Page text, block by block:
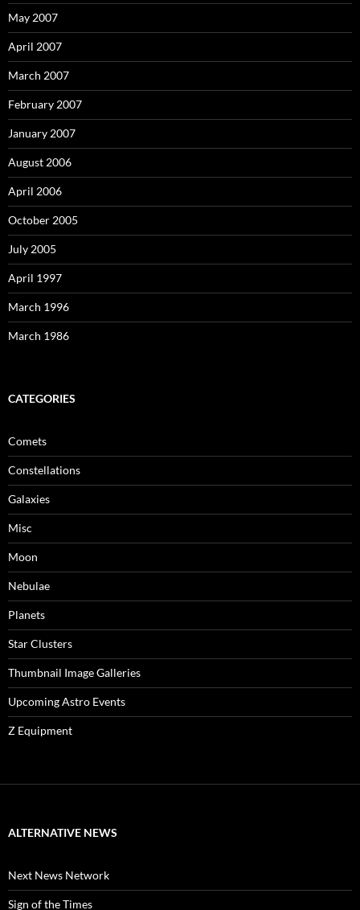
May 2007
April 2007
March 2007
February 2007
January 2007
August 2006
April 2006
October 2005
July 2005
April 1997
March 1996
March 1986
CATEGORIES
Comets
Constellations
Galaxies
Misc
Moon
Nebulae
Planets
Star Clusters
Thumbnail Image Galleries
Upcoming Astro Events
Z Equipment
ALTERNATIVE NEWS
Next News Network
Sign of the Times